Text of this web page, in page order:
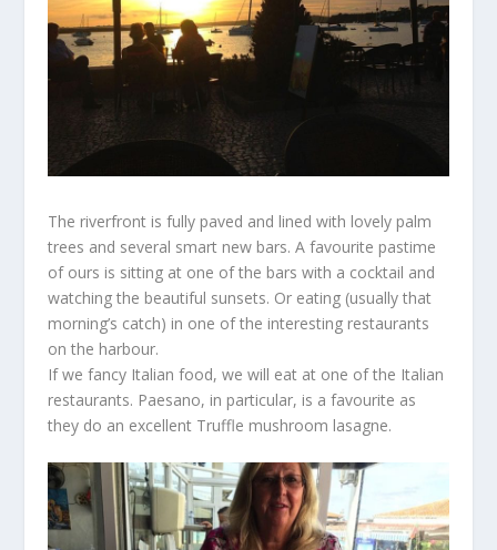
The riverfront is fully paved and lined with lovely palm
trees and several smart new bars. A favourite pastime
of ours is sitting at one of the bars with a cocktail and
watching the beautiful sunsets. Or eating (usually that
morning’s catch) in one of the interesting restaurants
on the harbour.
If we fancy Italian food, we will eat at one of the Italian
restaurants. Paesano, in particular, is a favourite as
they do an excellent Truffle mushroom lasagne.